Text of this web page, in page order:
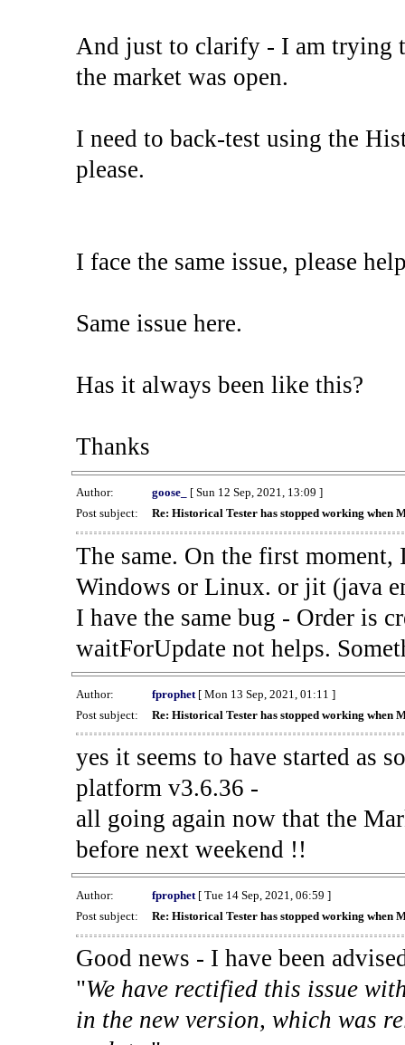
And just to clarify - I am trying
the market was open.
I need to back-test using the
please.
I face the same issue, please
Same issue here.
Has it always been like this?
Thanks
Author: goose_
[ Sun 12 Sep, 2021, 13:09 ]
Post subject:
Re: Historical Tester has stopped working when
The same. On the first
Windows or Linux. or jit (java
I have the same bug - Order is
waitForUpdate not helps.
Author: fprophet[ Mon 13 Sep, 2021, 01:11 ]
Post subject:
Re: Historical Tester has stopped working when
yes it seems to have started as
platform v3.6.36 -
all going again now that the
before next weekend !!
Author: fprophet[ Tue 14 Sep, 2021, 06:59 ]
Post subject:
Re: Historical Tester has stopped working when
Good news - I have been
"We have rectified this issue
in the new version, which was